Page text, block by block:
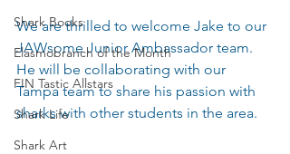
Shark Books
Elasmobranch of the Month
FIN Tastic Allstars
Shark Life
Shark Art
We are thrilled to welcome Jake to our
JAWsome Junior Ambassador team.
He will be collaborating with our
Tampa team to share his passion with
sharks with other students in the area.